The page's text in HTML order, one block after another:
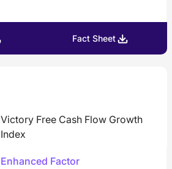
Fact Sheet
Victory Free Cash Flow Growth
Index
Enhanced Factor